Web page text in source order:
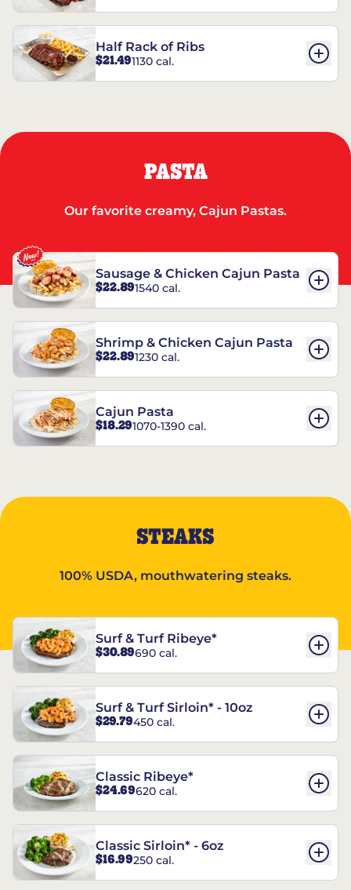
Half Rack of Ribs
$21.491130 cal.
PASTA
Our favorite creamy, Cajun Pastas.
Sausage & Chicken Cajun Pasta
$22.891540 cal.
Shrimp & Chicken Cajun Pasta
$22.891230 cal.
Cajun Pasta
$18.291070-1390 cal.
STEAKS
100% USDA, mouthwatering steaks.
Surf & Turf Ribeye*
$30.89690 cal.
Surf & Turf Sirloin* - 10oz
$29.79450 cal.
Classic Ribeye*
$24.69620 cal.
Classic Sirloin* - 6oz
$16.99250 cal.